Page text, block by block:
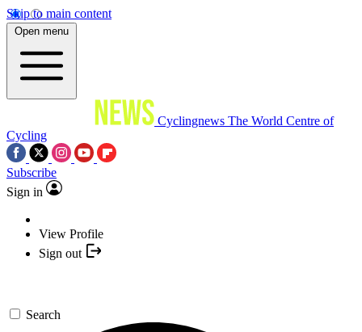
Skip to main content
Open menu
Cyclingnews The World Centre of
Cycling
Subscribe
Sign in
View Profile
Sign out
Search